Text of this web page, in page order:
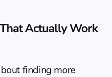
Actually Work
finding more